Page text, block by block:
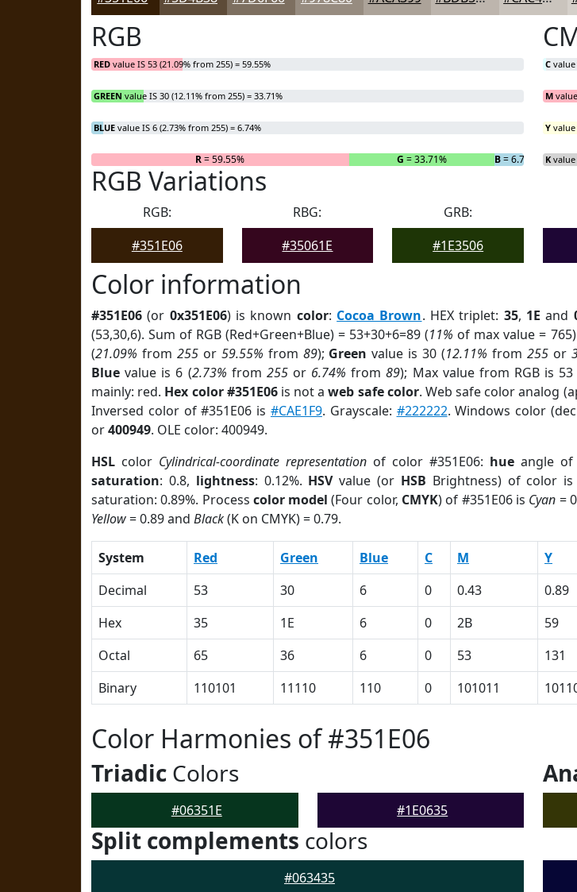
RGB
RED value IS 53 (21.09% from 255) = 59.55%
GREEN value IS 30 (12.11% from 255) = 33.71%
BLUE value IS 6 (2.73% from 255) = 6.74%
R= 59.55% G = 33.71% B= 6.74%
C value
M
Y value
K value
RGB Variations
RGB:
#351E06
RBG:
#35061E
GRB:
#1E3506
Color information
#351E06 (or 0x351E06) is known color: Cocoa Brown. HEX triplet: 35, 1E and
(53,30,6). Sum of RGB (Red+Green+Blue) = 53+30+6=89 (11% of max value =
(21.09% from 255or 59.55% from 89); Green value is 30 (12.11% from 255or
Blue value is 6 (2.73% from 255or 6.74% from89); Max value from RGB is
mainly: red. Hex color #351E06is not aweb safe color. Web safe color analog
Inversed color of #351E06 is #CAE1F9. Grayscale: #222222. Windows color
or400949. OLE color: 400949.
HSL color Cylindrical-coordinate representationof color #351E06: hueangle of
saturation: 0.8, lightness: 0.12%. HSVvalue (or HSB Brightness) of color is
saturation: 0.89%. Process color model (Four color, CMYK) of #351E06 is Cyan =
Yellow= 0.89 and Black(K on CMYK) = 0.79.
System Red Green Blue C M Y
Decimal
53 30 6 0 0.43 0.89
Hex
35 1E 6 0 2B 59
Octal
65 36 6 0 53 131
Binary
110101 11110 110 0 101011
Color Harmonies of #351E06
Triadic Colors
#06351E #1E0635
Split complements colors
#063435